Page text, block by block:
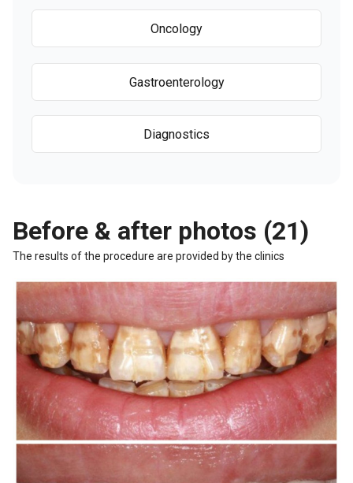
Oncology
Gastroenterology
Diagnostics
Before & after photos (21)
The results of the procedure are provided by the clinics